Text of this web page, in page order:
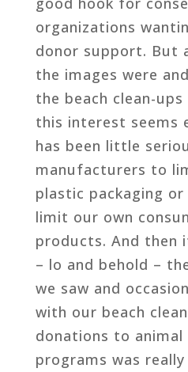
organizations
donor support. But
the images were
the beach clean-ups
this interest seems
has been little
manufacturers to
plastic packaging
limit our own
products. And
– lo and behold –
we saw and
with our beach
donations to
programs was